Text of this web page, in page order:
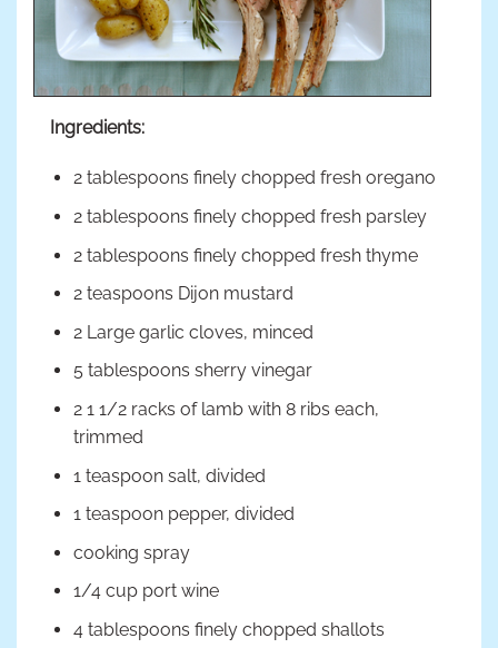
Ingredients:
2 tablespoons finely chopped fresh oregano
2 tablespoons finely chopped fresh parsley
2 tablespoons finely chopped fresh thyme
2 teaspoons Dijon mustard
2 Large garlic cloves, minced
5 tablespoons sherry vinegar
2 1 1/2 racks of lamb with 8 ribs each,
trimmed
1 teaspoon salt, divided
1 teaspoon pepper, divided
cooking spray
1/4 cup port wine
4 tablespoons finely chopped shallots